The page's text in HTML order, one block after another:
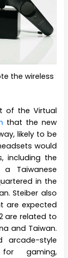
the wireless
of the Virtual
that the new
likely to be
would
including the
Taiwanese
in the
Steiber also
are expected
are related to
and Taiwan.
arcade-style
gaming,